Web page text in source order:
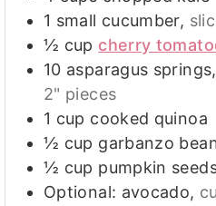
1 small cucumber,
½ cup cherry
10 asparagus springs,
2" pieces
1 cup cooked quinoa
½ cup garbanzo
½ cup pumpkin
Optional: avocado,